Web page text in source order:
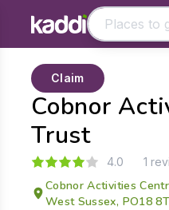
-
Cobnor
Trust
Claim
4.0 1
Cobnor Activities
West Sussex, PO18